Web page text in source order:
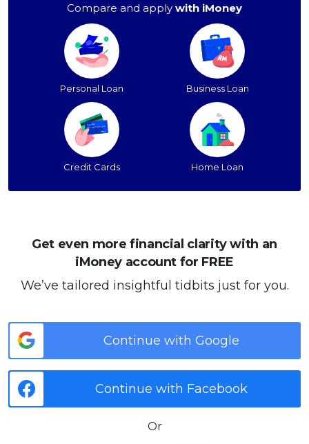
Compare and apply with iMoney
Personal Loan Business Loan
Credit Cards Home Loan
Get even more financial clarity with an
iMoney account for FREE
We’ve tailored insightful tidbits just for you.
Continue with Google
Continue with Facebook
Or